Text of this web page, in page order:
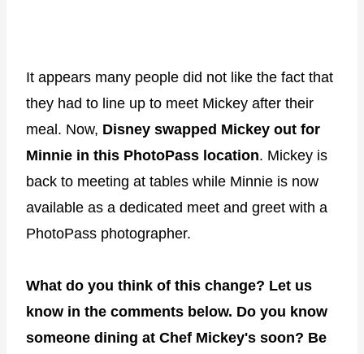
It appears many people did not like the fact that
they had to line up to meet Mickey after their
meal. Now, Disney swapped Mickey out for
Minnie in this PhotoPass location. Mickey is
back to meeting at tables while Minnie is now
available as a dedicated meet and greet with a
PhotoPass photographer.
What do you think of this change? Let us
know in the comments below. Do you know
someone dining at Chef Mickey's soon? Be